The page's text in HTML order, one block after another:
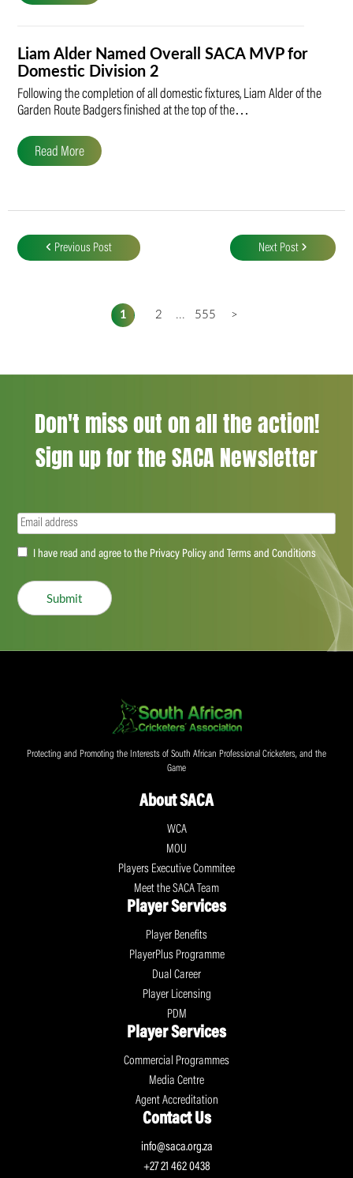
Liam Alder Named Overall SACA MVP for
Domestic Division 2
Following the completion of all domestic fixtures, Liam Alder of the
Garden Route Badgers finished at the top of the…
Read More
navigation
Previous Post Next Post
1 2 ... 555 >
Don't miss out on all the action!
Sign up for the SACA Newsletter
Email(Required)
Accept(Required)
I have read and agree to the Privacy Policy and Terms and Conditions
Submit
Protecting and Promoting the Interests of South African Professional Cricketers, and the
Game
About SACA
WCA
MOU
Players Executive Commitee
Meet the SACA Team
Player Services
Player Benefits
PlayerPlus Programme
Dual Career
Player Licensing
PDM
Player Services
Commercial Programmes
Media Centre
Agent Accreditation
Contact Us
info@saca.org.za
+27 21 462 0438